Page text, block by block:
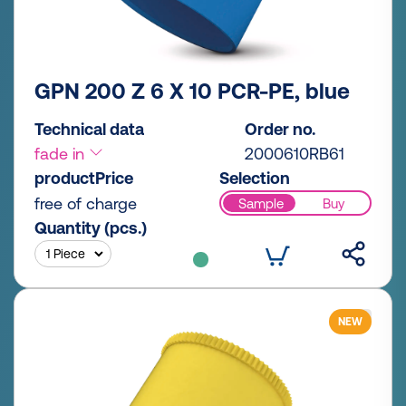
GPN 200 Z 6 X 10 PCR-PE, blue
Technical data
fade in
Order no.
2000610RB61
productPrice
free of charge
Selection
Sample Buy
Quantity (pcs.)
NEW